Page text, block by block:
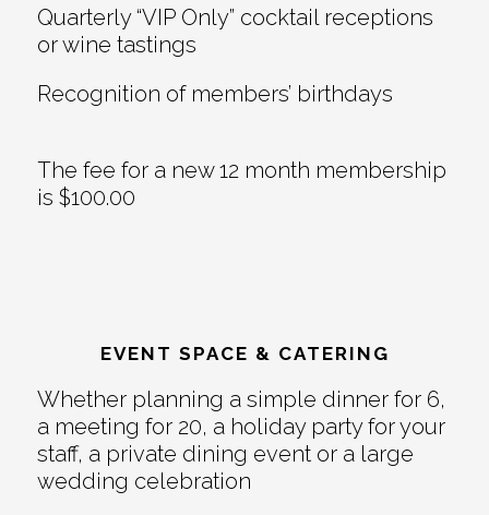
Quarterly “VIP Only” cocktail receptions
or wine tastings
Recognition of members’ birthdays
The fee for a new 12 month membership
is $100.00
EVENT SPACE & CATERING
Whether planning a simple dinner for 6,
a meeting for 20, a holiday party for your
staff, a private dining event or a large
wedding celebration